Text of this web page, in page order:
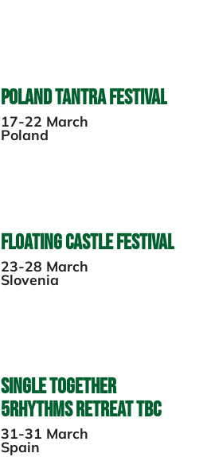
Poland Tantra Festival
17-22 March
Poland
Floating Castle Festival
23-28 March
Slovenia
Single Together
5Rhythms Retreat TBC
31-31 March
Spain